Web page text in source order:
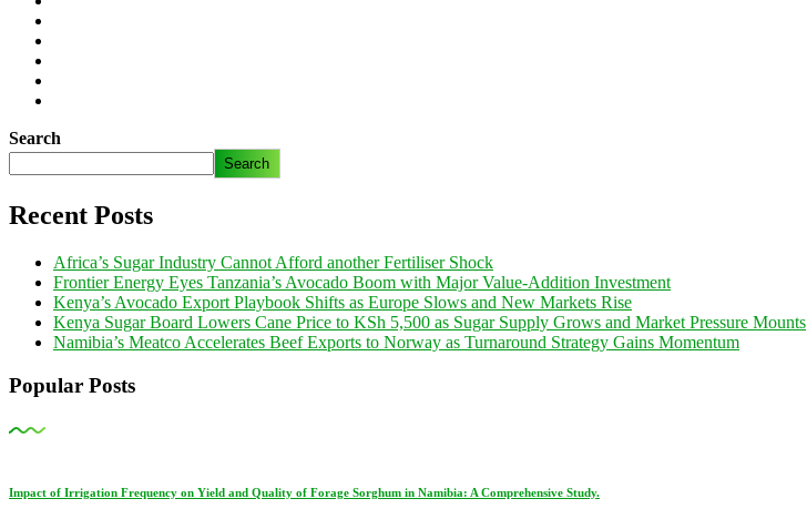
Search
Search
Recent Posts
Africa’s Sugar Industry Cannot Afford another Fertiliser Shock
Frontier Energy Eyes Tanzania’s Avocado Boom with Major Value-Addition Investment
Kenya’s Avocado Export Playbook Shifts as Europe Slows and New Markets Rise
Kenya Sugar Board Lowers Cane Price to KSh 5,500 as Sugar Supply Grows and Market Pressure Mounts
Namibia’s Meatco Accelerates Beef Exports to Norway as Turnaround Strategy Gains Momentum
Popular Posts
Impact of Irrigation Frequency on Yield and Quality of Forage Sorghum in Namibia: A Comprehensive Study.